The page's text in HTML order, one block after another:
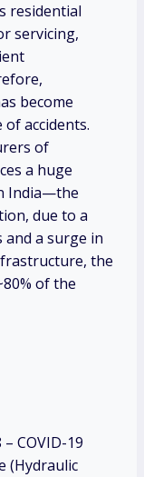
residential
servicing,
become
accidents.
of
a huge
India—the
due to a
a surge in
the
of the
COVID-19
(Hydraulic